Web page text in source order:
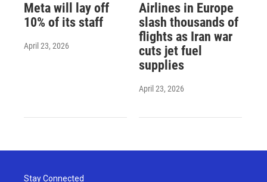
Meta will lay off
10% of its staff
April 23, 2026
Airlines in Europe
slash thousands of
flights as Iran war
cuts jet fuel
supplies
April 23, 2026
Stay Connected